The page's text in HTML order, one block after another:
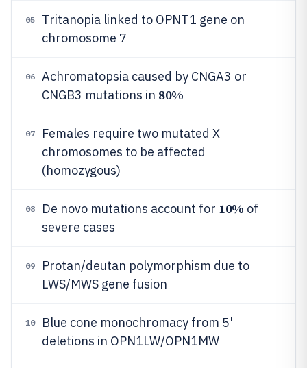
05
Tritanopia linked to OPNT1 gene on
chromosome 7
06
Achromatopsia caused by CNGA3 or
CNGB3 mutations in 80%
07
Females require two mutated X
chromosomes to be affected
(homozygous)
08 De novo mutations account for 10% of
severe cases
09
Protan/deutan polymorphism due to
LWS/MWS gene fusion
10
Blue cone monochromacy from 5'
deletions in OPN1LW/OPN1MW